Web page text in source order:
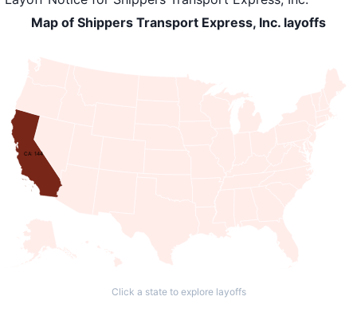
Map of Shippers Transport Express, Inc. layoffs
CA: 144
Click a state to explore layoffs